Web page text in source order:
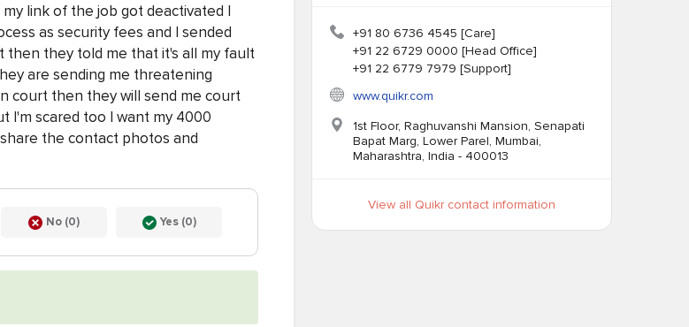
link of the job got deactivated I
as security fees and I sended
they told me that it's all my fault
are sending me threatening
court then they will send me court
I'm scared too I want my 4000
the contact photos and
No (0) Yes (0)
+91 80 6736 4545 [Care]
+91 22 6729 0000 [Head Office]
+91 22 6779 7979 [Support]
www.quikr.com
1st Floor, Raghuvanshi Mansion, Senapati
Bapat Marg, Lower Parel, Mumbai,
Maharashtra, India - 400013
View all Quikr contact information